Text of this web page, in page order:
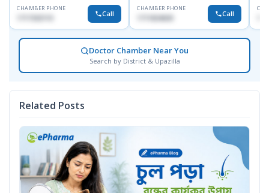
CHAMBER PHONE
Call
CHAMBER PHONE
1711824630 Call
Doctor Chamber Near You
Search by District & Upazilla
Related Posts